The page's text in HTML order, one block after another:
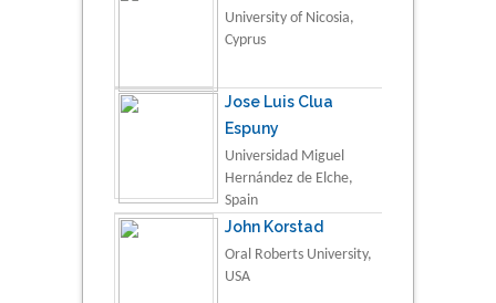
University of Nicosia,
Cyprus
Jose Luis Clua
Espuny
Universidad Miguel
Hernández de Elche,
Spain
John Korstad
Oral Roberts University,
USA